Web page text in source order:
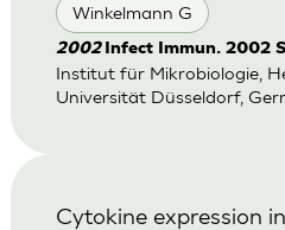
Winkelmann G
2002 Infect Immun. 2002
Institut für Mikrobiologie,
Universität Düsseldorf,
Cytokine expression